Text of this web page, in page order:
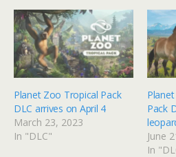
Planet Zoo Tropical Pack
DLC arrives on April 4
March 23, 2023
In "DLC"
Pack
June
In